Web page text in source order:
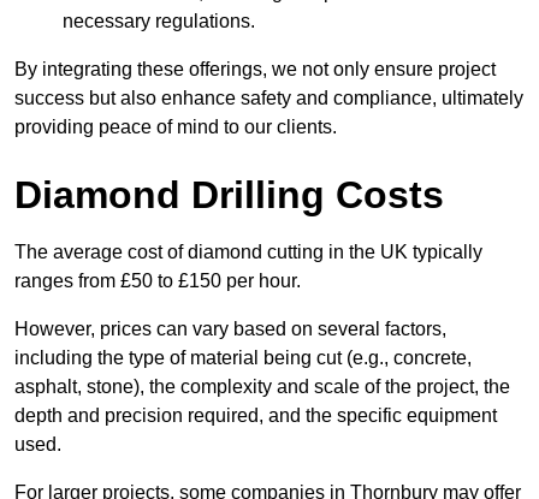
necessary regulations.
By integrating these offerings, we not only ensure project
success but also enhance safety and compliance, ultimately
providing peace of mind to our clients.
Diamond Drilling Costs
The average cost of diamond cutting in the UK typically
ranges from £50 to £150 per hour.
However, prices can vary based on several factors,
including the type of material being cut (e.g., concrete,
asphalt, stone), the complexity and scale of the project, the
depth and precision required, and the specific equipment
used.
For larger projects, some companies in Thornbury may offer